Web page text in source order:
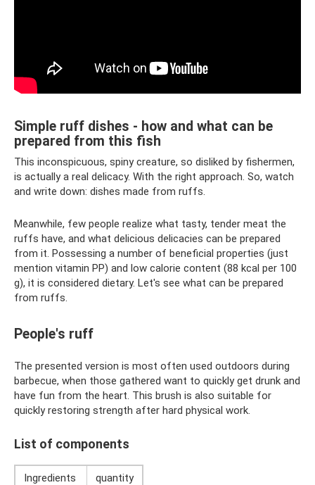
Simple ruff dishes - how and what can be
prepared from this fish
This inconspicuous, spiny creature, so disliked by fishermen,
is actually a real delicacy. With the right approach. So, watch
and write down: dishes made from ruffs.
Meanwhile, few people realize what tasty, tender meat the
ruffs have, and what delicious delicacies can be prepared
from it. Possessing a number of beneficial properties (just
mention vitamin PP) and low calorie content (88 kcal per 100
g), it is considered dietary. Let's see what can be prepared
from ruffs.
People's ruff
The presented version is most often used outdoors during
barbecue, when those gathered want to quickly get drunk and
have fun from the heart. This brush is also suitable for
quickly restoring strength after hard physical work.
List of components
Ingredients
quantity